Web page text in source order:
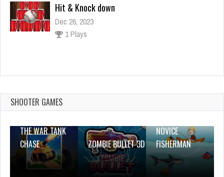
Hit & Knock down
Dec 26, 2023
1 Plays
Hero Rescue 2 : How To Loot – pull the pin
Dec 26, 2023
1 Plays
SHOOTER GAMES
THE WAR TANK
CHASE
ZOMBIE BULLET 3D
NOVICE
FISHERMAN